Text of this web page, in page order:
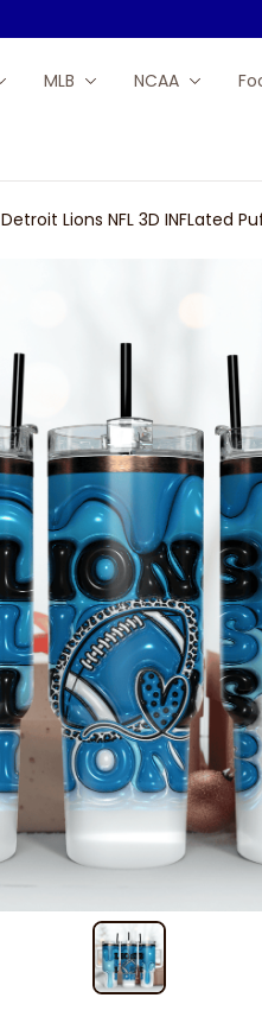
MLB NCAA
Detroit Lions NFL 3D INFLated